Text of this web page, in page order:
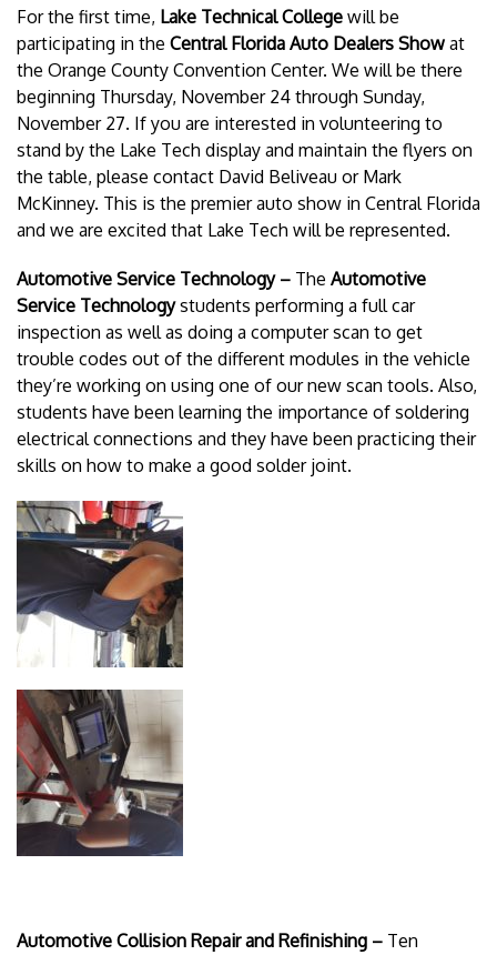
For the first time, Lake Technical College will be
participating in the Central Florida Auto Dealers Show at
the Orange County Convention Center. We will be there
beginning Thursday, November 24 through Sunday,
November 27. If you are interested in volunteering to
stand by the Lake Tech display and maintain the flyers on
the table, please contact David Beliveau or Mark
McKinney. This is the premier auto show in Central Florida
and we are excited that Lake Tech will be represented.
Automotive Service Technology – The Automotive
Service Technologystudents performing a full car
inspection as well as doing a computer scan to get
trouble codes out of the different modules in the vehicle
they’re working on using one of our new scan tools. Also,
students have been learning the importance of soldering
electrical connections and they have been practicing their
skills on how to make a good solder joint.
Automotive Collision Repair and Refinishing – Ten